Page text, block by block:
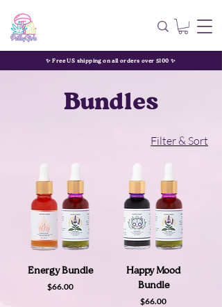
✨ Free US shipping on all orders over $100 ✨
Bundles
Filter & Sort
Energy Bundle
Price
$66.00
Happy Mood
Bundle
Price
$66.00